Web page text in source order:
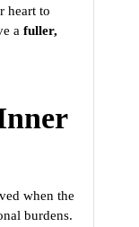
heart to
a fuller,
when the
burdens.